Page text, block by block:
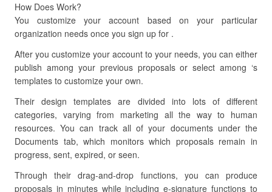
How Does Work?
You customize your account based on your particular
organization needs once you sign up for .
After you customize your account to your needs, you can either
publish among your previous proposals or select among ‘s
templates to customize your own.
Their design templates are divided into lots of different
categories, varying from marketing all the way to human
resources. You can track all of your documents under the
Documents tab, which monitors which proposals remain in
progress, sent, expired, or seen.
Through their drag-and-drop functions, you can produce
proposals in minutes while including e-signature functions to